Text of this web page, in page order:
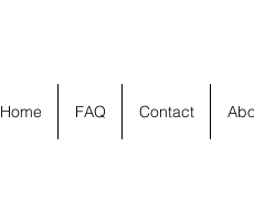
Home FAQ Contact